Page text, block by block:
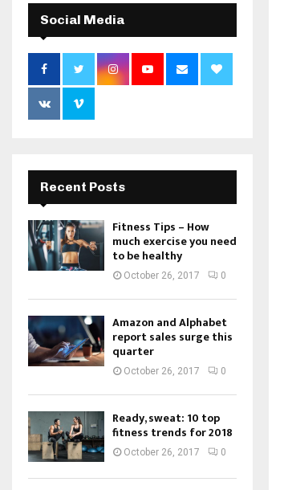
Social Media
Recent Posts
Fitness Tips – How
much exercise you need
to be healthy
October 26, 2017 0
Amazon and Alphabet
report sales surge this
quarter
October 26, 2017 0
Ready, sweat: 10 top
fitness trends for 2018
October 26, 2017 0